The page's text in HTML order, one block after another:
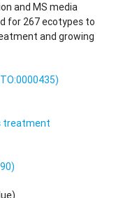
and MS media
for 267 ecotypes to
and growing
treatment